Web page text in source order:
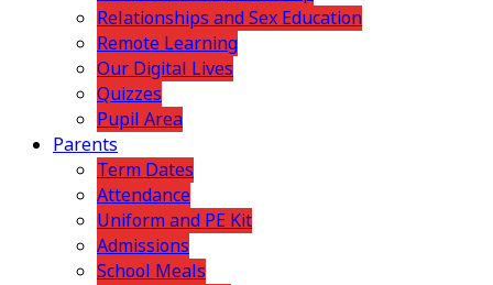
Relationships and Sex Education
Remote Learning
Our Digital Lives
Quizzes
Pupil Area
Parents
Term Dates
Attendance
Uniform and PE Kit
Admissions
School Meals